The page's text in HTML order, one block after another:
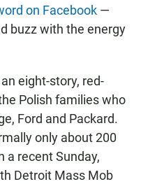
on Facebook —
buzz with the energy
eight-story, red-
Polish families who
Ford and Packard.
only about 200
a recent Sunday,
Detroit Mass Mob